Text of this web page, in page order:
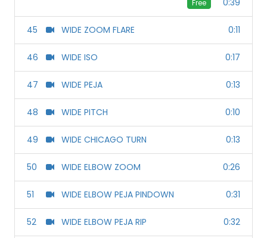
Free
45 WIDE ZOOM FLARE 0:11
46 WIDE ISO 0:17
47 WIDE PEJA 0:13
48 WIDE PITCH 0:10
49 WIDE CHICAGO TURN 0:13
50 WIDE ELBOW ZOOM 0:26
51 WIDE ELBOW PEJA PINDOWN 0:31
52 WIDE ELBOW PEJA RIP 0:32